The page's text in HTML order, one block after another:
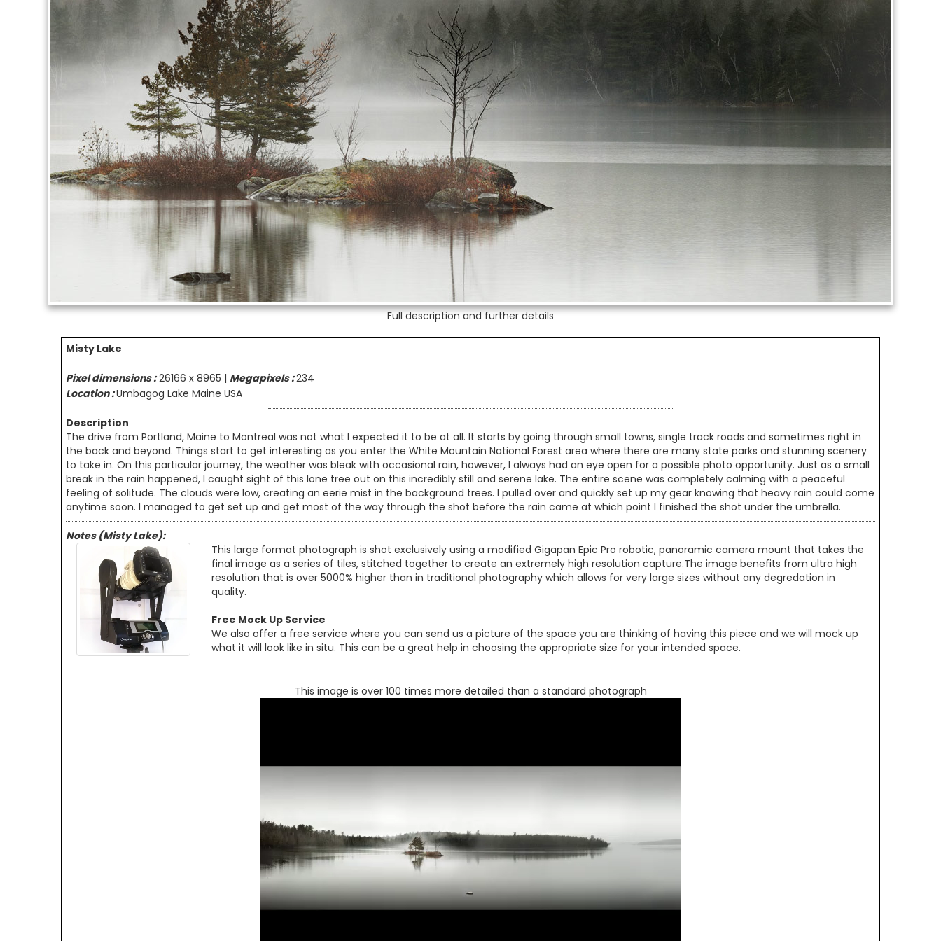
Full description and further details
Misty Lake
Pixel dimensions :26166 x 8965 | Megapixels :234
Location :Umbagog Lake Maine USA
Description
The drive from Portland, Maine to Montreal was not what I expected it to be at all. It starts by going through small towns, single track roads and sometimes right in
the back and beyond. Things start to get interesting as you enter the White Mountain National Forest area where there are many state parks and stunning scenery
to take in. On this particular journey, the weather was bleak with occasional rain, however, I always had an eye open for a possible photo opportunity. Just as a small
break in the rain happened, I caught sight of this lone tree out on this incredibly still and serene lake. The entire scene was completely calming with a peaceful
feeling of solitude. The clouds were low, creating an eerie mist in the background trees. I pulled over and quickly set up my gear knowing that heavy rain could come
anytime soon. I managed to get set up and get most of the way through the shot before the rain came at which point I finished the shot under the umbrella.
Notes (Misty Lake):
This large format photograph is shot exclusively using a modified Gigapan Epic Pro robotic, panoramic camera mount that takes the
final image as a series of tiles, stitched together to create an extremely high resolution capture.The image benefits from ultra high
resolution that is over 5000% higher than in traditional photography which allows for very large sizes without any degredation in
quality.
Free Mock Up Service
We also offer a free service where you can send us a picture of the space you are thinking of having this piece and we will mock up
what it will look like in situ. This can be a great help in choosing the appropriate size for your intended space.
This image is over 100 times more detailed than a standard photograph